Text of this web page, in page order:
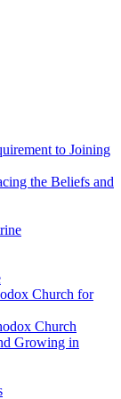
to Joining⁣
the Beliefs and
Church for
Church
Growing in